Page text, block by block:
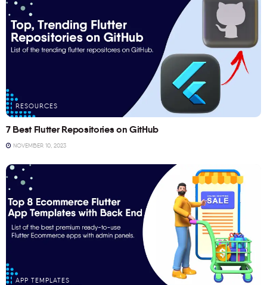
RESOURCES
7 Best Flutter Repositories on GitHub
NOVEMBER 10, 2023
APP TEMPLATES